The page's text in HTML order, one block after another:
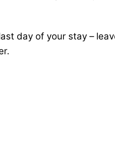
day of your stay –